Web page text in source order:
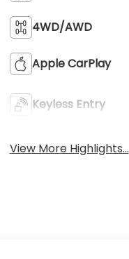
4WD/AWD
Apple CarPlay
Keyless Entry
View More Highlights...